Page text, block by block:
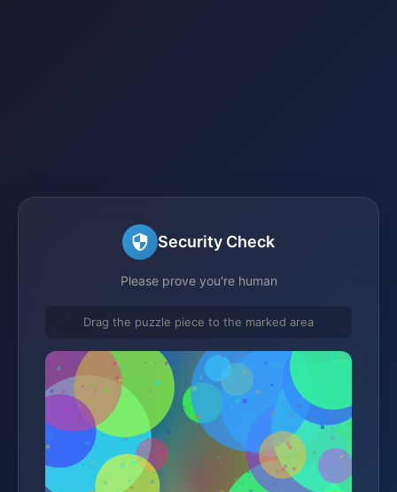
Security Check
Please prove you're human
Drag the puzzle piece to the marked area